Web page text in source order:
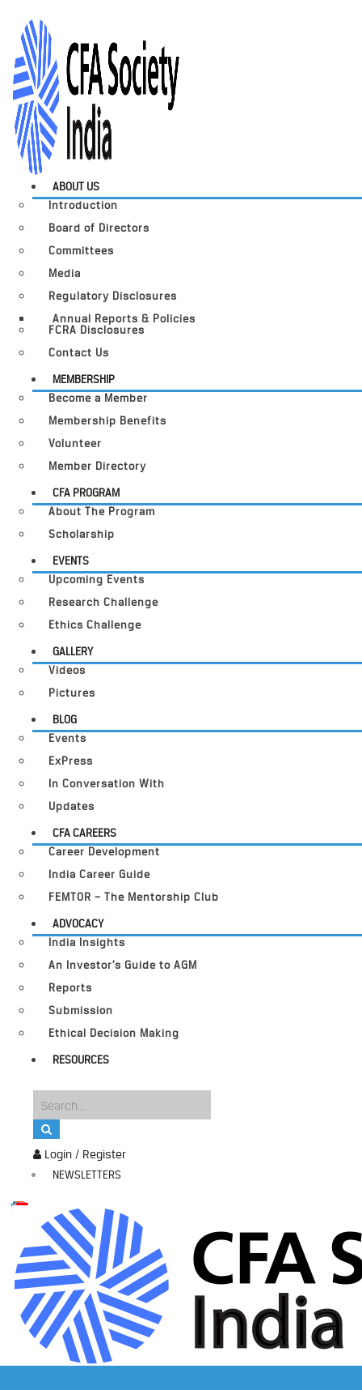
Login / Register
NEWSLETTERS
ABOUT US
Introduction
Board of Directors
Committees
Media
Regulatory Disclosures
Annual Reports & Policies
FCRA Disclosures
Contact Us
MEMBERSHIP
Become a Member
Membership Benefits
Volunteer
Member Directory
CFA PROGRAM
About The Program
Scholarship
EVENTS
Upcoming Events
Research Challenge
Ethics Challenge
GALLERY
Videos
Pictures
BLOG
Events
ExPress
In Conversation With
Updates
CFA CAREERS
Career Development
India Career Guide
FEMTOR – The Mentorship Club
ADVOCACY
India Insights
An Investor’s Guide to AGM
Reports
Submission
Ethical Decision Making
RESOURCES